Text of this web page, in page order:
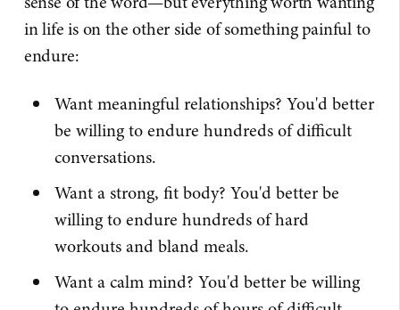
in life is on the other side of something painful to
endure:
Want meaningful relationships? You'd better
be willing to endure hundreds of difficult
conversations.
Want a strong, fit body? You'd better be
willing to endure hundreds of hard
workouts and bland meals.
Want a calm mind? You'd better be willing